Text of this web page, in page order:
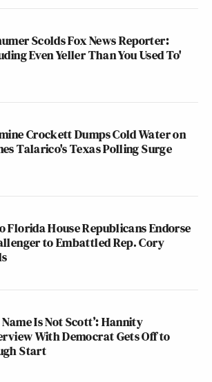
Scolds Fox News Reporter:
Even Yeller Than You Used To'
Crockett Dumps Cold Water on
Talarico's Texas Polling Surge
Florida House Republicans Endorse
to Embattled Rep. Cory
Name Is Not Scott’: Hannity
With Democrat Gets Off to
Start